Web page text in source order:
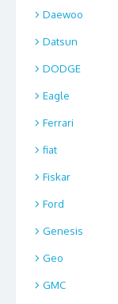
Daewoo
Datsun
DODGE
Eagle
Ferrari
fiat
Fiskar
Ford
Genesis
Geo
GMC